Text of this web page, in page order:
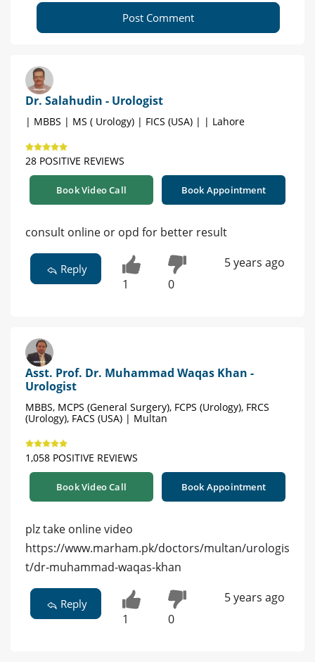
Post Comment
Dr. Salahudin - Urologist
| MBBS | MS ( Urology) | FICS (USA) | | Lahore
28 POSITIVE REVIEWS
Book Video Call Book Appointment
consult online or opd for better result
Reply
1 0
5 years ago
Asst. Prof. Dr. Muhammad Waqas Khan -
Urologist
MBBS, MCPS (General Surgery), FCPS (Urology), FRCS
(Urology), FACS (USA) | Multan
1,058 POSITIVE REVIEWS
Book Video Call Book Appointment
plz take online video
https://www.marham.pk/doctors/multan/urologis
t/dr-muhammad-waqas-khan
Reply
1 0
5 years ago